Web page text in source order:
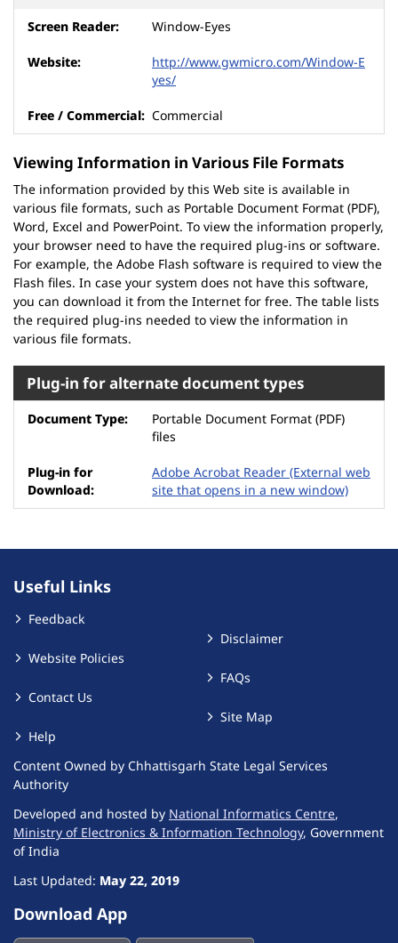
Window-Eyes
http://www.gwmicro.com/Window-E
yes/
Commercial
Viewing Information in Various File Formats
The information provided by this Web site is available in
various file formats, such as Portable Document Format (PDF),
Word, Excel and PowerPoint. To view the information properly,
your browser need to have the required plug-ins or software.
For example, the Adobe Flash software is required to view the
Flash files. In case your system does not have this software,
you can download it from the Internet for free. The table lists
the required plug-ins needed to view the information in
various file formats.
Plug-in for alternate document types
Portable Document Format (PDF)
files
Adobe Acrobat Reader (External web
site that opens in a new window)
Useful Links
Feedback
Website Policies
Contact Us
Help
Disclaimer
FAQs
Site Map
Content Owned by Chhattisgarh State Legal Services
Authority
Developed and hosted by National Informatics Centre,
Ministry of Electronics & Information Technology, Government
of India
Last Updated: May 22, 2019
Download App